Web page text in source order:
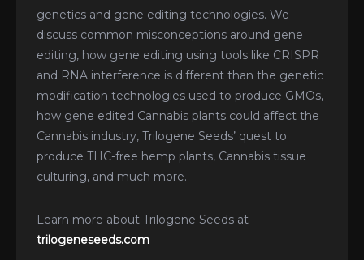
genetics and gene editing technologies. We
discuss common misconceptions around gene
editing, how gene editing using tools like CRISPR
and RNA interference is different than the genetic
modification technologies used to produce GMOs,
how gene edited Cannabis plants could affect the
Cannabis industry, Trilogene Seeds’ quest to
produce THC-free hemp plants, Cannabis tissue
culturing, and much more.
Learn more about Trilogene Seeds at
trilogeneseeds.com